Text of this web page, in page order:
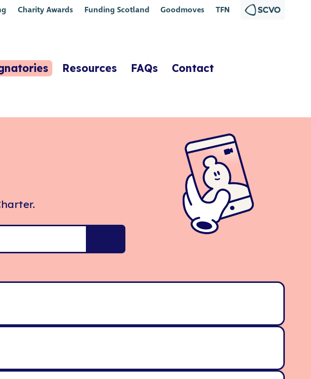
Charity Awards Funding Scotland Goodmoves TFN
Resources FAQs Contact